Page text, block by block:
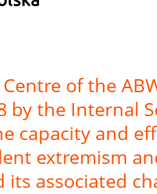
of the
by the Internal
capacity and
extremism
associated